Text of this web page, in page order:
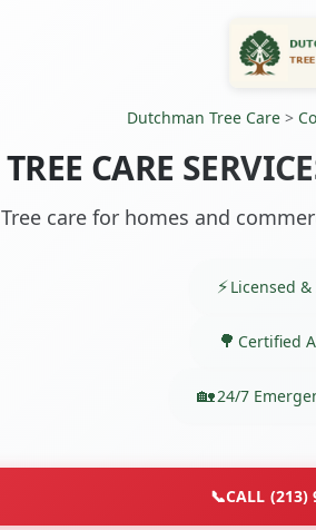
Dutchman Tree Care >
TREE CARE
Tree care for homes and
Licensed
Certified
24/7
📞CALL (213)